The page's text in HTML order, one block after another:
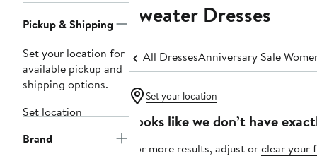
Navigation
Pickup & Shipping
Set your location for
available pickup and
shipping options.
Set location
Brand
Sweater Dresses
All DressesAnniversary Sale
Set your location
Looks like we don’t have
For more results, adjust orclear your